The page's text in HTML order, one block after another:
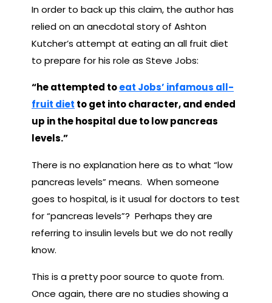
In order to back up this claim, the author has
relied on an anecdotal story of Ashton
Kutcher’s attempt at eating an all fruit diet
to prepare for his role as Steve Jobs:
“he attempted toeat Jobs’ infamous all-
fruit diet to get into character, and ended
up in the hospital due to low pancreas
levels.”
There is no explanation here as to what “low
pancreas levels” means. When someone
goes to hospital, is it usual for doctors to test
for “pancreas levels”? Perhaps they are
referring to insulin levels but we do not really
know.
This is a pretty poor source to quote from.
Once again, there are no studies showing a